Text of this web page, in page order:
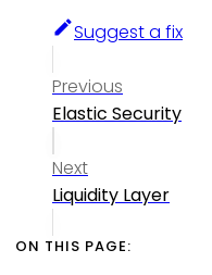
Suggest a fix
Previous
Elastic Security
Next
Liquidity Layer